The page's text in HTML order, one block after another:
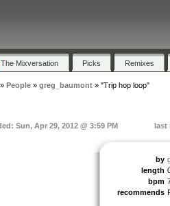
The Mixversation Picks Remixes
People» greg_baumont» "Trip hop loop"
Sun, Apr 29, 2012 @ 3:59 PM last
by
length
bpm
recommends